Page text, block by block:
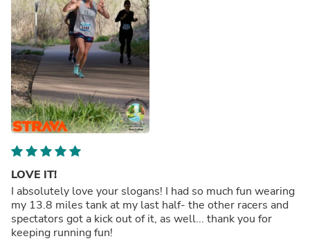
LOVE IT!
I absolutely love your slogans! I had so much fun wearing
my 13.8 miles tank at my last half- the other racers and
spectators got a kick out of it, as well... thank you for
keeping running fun!